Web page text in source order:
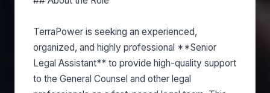
TerraPower is seeking an experienced,
organized, and highly professional **Senior
Legal Assistant** to provide high-quality support
to the General Counsel and other legal